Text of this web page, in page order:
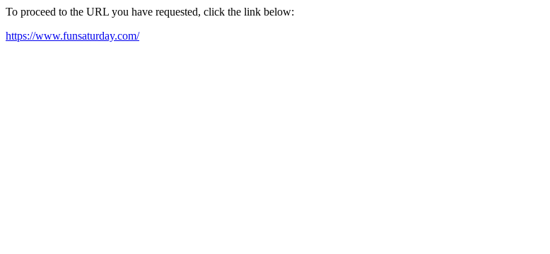
To proceed to the URL you have requested, click the link below:
https://www.funsaturday.com/